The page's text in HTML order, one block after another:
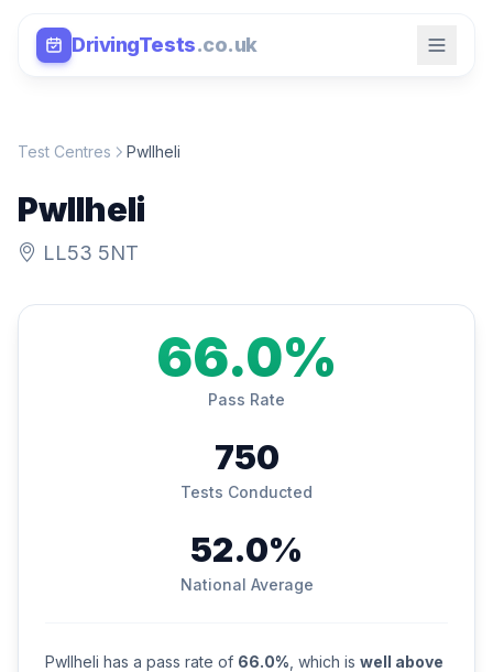
DrivingTests.co.uk
Test Centres Pwllheli
Pwllheli
LL53 5NT
66.0%
Pass Rate
750
Tests Conducted
52.0%
National Average
Pwllheli has a pass rate of 66.0% , which is well above